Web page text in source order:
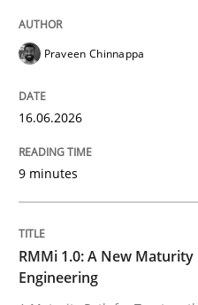
Methods
RMMi 1.0: A
A Maturity Path for
Praveen Chinnappa
16.06.2026
9 minutes
RMMi 1.0: A New
Engineering